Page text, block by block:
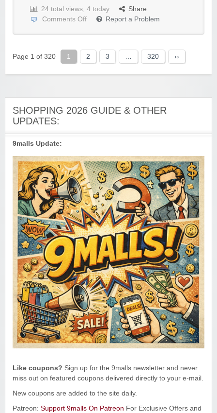
24 total views, 4 today
Share
Comments Off
Report a Problem
Page 1 of 320 1 2 3 … 320 ››
SHOPPING 2026 GUIDE & OTHER
UPDATES:
9malls Update:
Like coupons? Sign up for the 9malls newsletter and never
miss out on featured coupons delivered directly to your e-mail.
New coupons are added to the site daily.
Patreon: Support 9malls On Patreon For Exclusive Offers and